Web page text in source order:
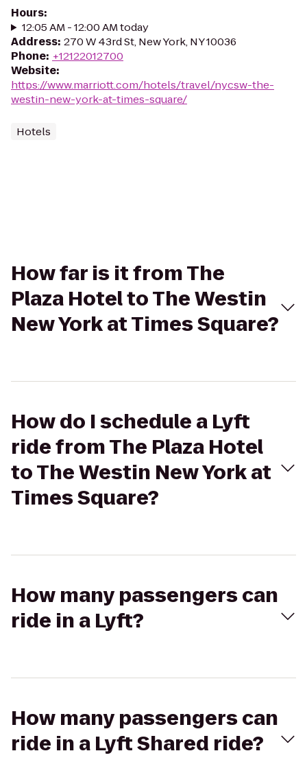
Hours:
12:05 AM - 12:00 AM today
Address: 270 W 43rd St, New York, NY 10036
Phone: +12122012700
Website:
https://www.marriott.com/hotels/travel/nycsw-the-
westin-new-york-at-times-square/
Hotels
How far is it from The
Plaza Hotel to The Westin
New York at Times Square?
How do I schedule a Lyft
ride from The Plaza Hotel
to The Westin New York at
Times Square?
How many passengers can
ride in a Lyft?
How many passengers can
ride in a Lyft Shared ride?